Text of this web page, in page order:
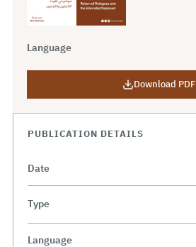
Language
Download PDF
PUBLICATION DETAILS
Date
Type
Language